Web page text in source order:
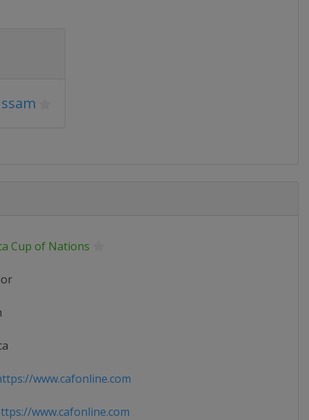
Cup of Nations
www.cafonline.com
www.cafonline.com